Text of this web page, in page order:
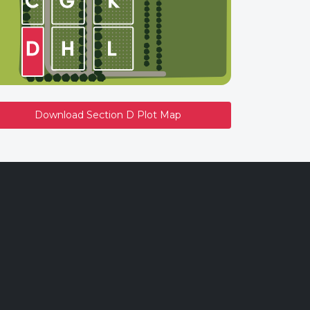
Download Section D Plot Map